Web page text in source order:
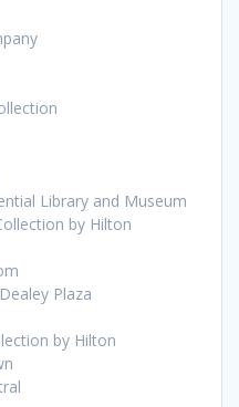
Library and Museum
by Hilton
Plaza
by Hilton